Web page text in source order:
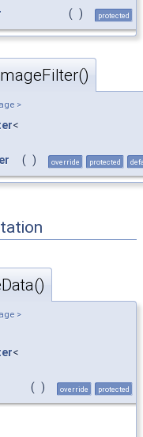
( ) protected
>
<
( ) override protected
>
<
( ) override protected